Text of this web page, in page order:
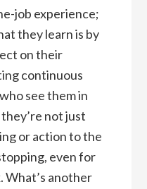
job experience;
they learn is by
on their
continuous
see them in
not just
or action to the
even for
What’s another